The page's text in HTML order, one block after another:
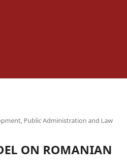
Public Administration and Law
ON ROMANIAN